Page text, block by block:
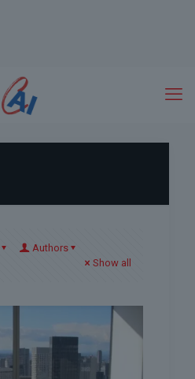
Authors
Show all